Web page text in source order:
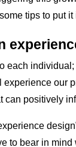
tips to put it
each
our
can positively
to bear in